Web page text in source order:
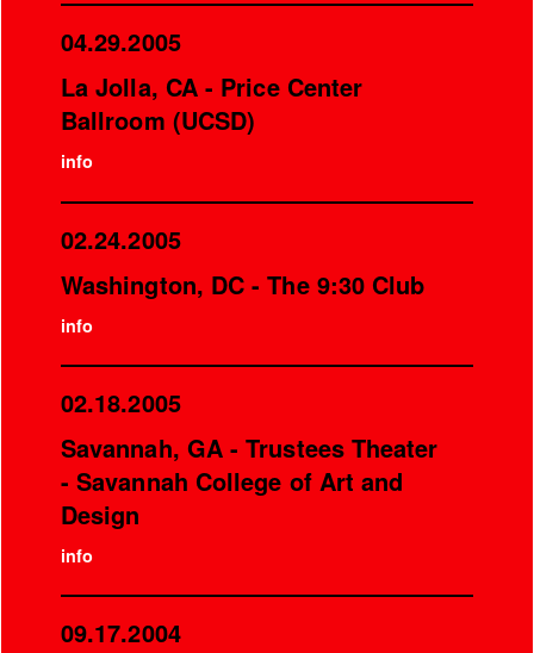
04.29.2005
La Jolla, CA - Price Center
Ballroom (UCSD)
info
02.24.2005
Washington, DC - The 9:30 Club
info
02.18.2005
Savannah, GA - Trustees Theater
- Savannah College of Art and
Design
info
09.17.2004